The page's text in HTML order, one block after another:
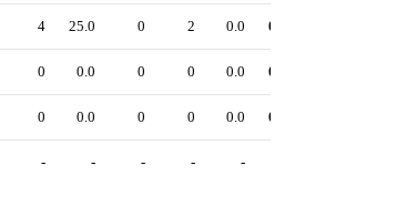
4 25.0 0 2 0.0 0.92
0 0.0 0 0 0.0 0.00
0 0.0 0 0 0.0 0.00
- - - - -